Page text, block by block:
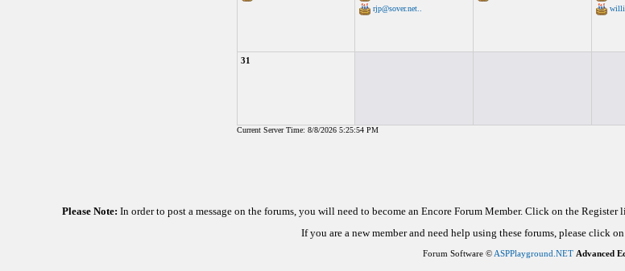
rjp@sover.net..
31
Current Server Time: 8/8/2026 5:25:54 PM
Please Note: In order to post a message on the forums, you will need to become an Encore Forum Member. Click on the
If you are a new member and need help using these forums, please click
Forum Software © ASPPlayground.NET Advanced